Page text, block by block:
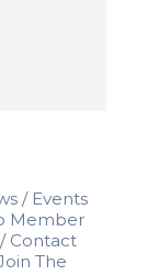
Events
Member
Contact
The